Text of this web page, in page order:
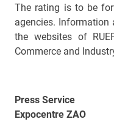
The rating is to be
agencies. Information
the websites of
Commerce and
Press Service
Expocentre ZAO